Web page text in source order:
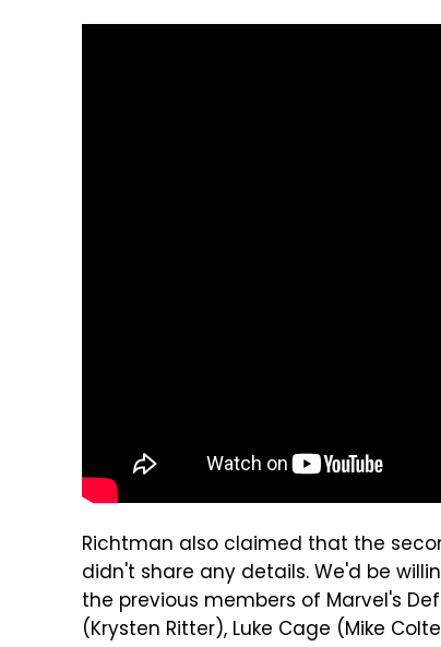
Richtman also claimed that the
didn't share any details. We'd be
the previous members of Marvel's
(Krysten Ritter), Luke Cage (Mike